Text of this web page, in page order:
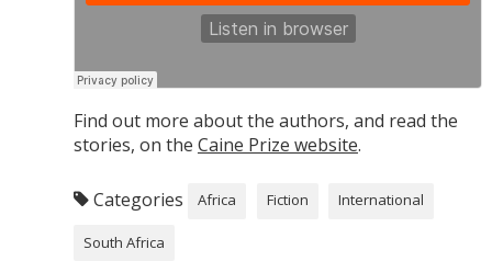
Find out more about the authors, and read the
stories, on the Caine Prize website.
Categories Africa Fiction International
South Africa